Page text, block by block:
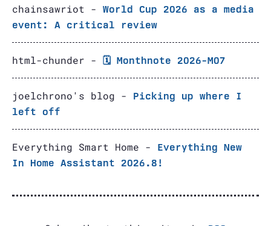
chainsawriot - World Cup 2026 as a media
event: A critical review
html-chunder - 🗓️ Monthnote 2026-M07
joelchrono's blog -
Picking up where I
left off
Everything Smart Home -
Everything New
In Home Assistant 2026.8!